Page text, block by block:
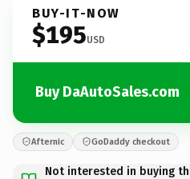
BUY-IT-NOW
$195USD
Buy DaAutoSales.com
Afternic GoDaddy checkout
Not interested in buying